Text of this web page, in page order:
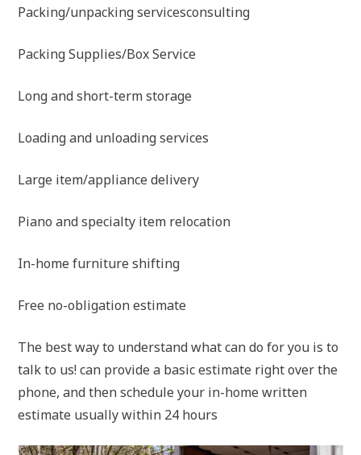
Packing/unpacking servicesconsulting
Packing Supplies/Box Service
Long and short-term storage
Loading and unloading services
Large item/appliance delivery
Piano and specialty item relocation
In-home furniture shifting
Free no-obligation estimate
The best way to understand what can do for you is to
talk to us! can provide a basic estimate right over the
phone, and then schedule your in-home written
estimate usually within 24 hours